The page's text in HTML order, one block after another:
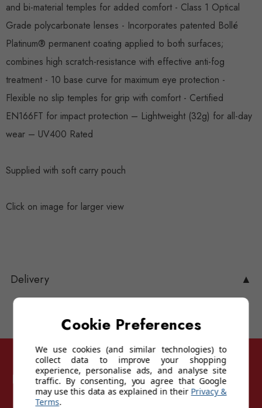
and bi-material temples for added comfort - Class 1 Optical
Grade polycarbonate lenses - Incorporates patented Bollé
Platinum® permanent coating applied to both surfaces;
combines high scratch-resistance with effective anti-fog
treatment - 10 base curve for maximum eye protection -
Flexible no slip temples for grip with comfort - Certified
EN166FT for impact protection – Lightweight (32g) for all-day
wear – UV400 Rated
Supplied with soft carry pouch
Click on image for larger view
Delivery ▲
Follow Sunglasses For Sport
Cookie Preferences
We use cookies (and similar technologies) to
collect data to improve your shopping
experience, personalise ads, and analyse site
traffic. By consenting, you agree that Google
may use this data as explained in their Privacy &
Terms.